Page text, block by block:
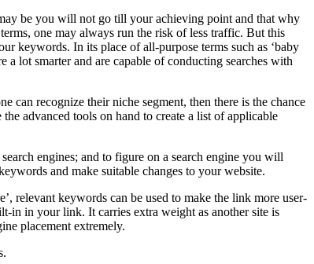
be you will not go till your achieving point and that why
one may always run the risk of less traffic. But this
keywords. In its place of all-purpose terms such as ‘baby
lot smarter and are capable of conducting searches with
can recognize their niche segment, then there is the chance
advanced tools on hand to create a list of applicable
engines; and to figure on a search engine you will
and make suitable changes to your website.
relevant keywords can be used to make the link more user-
in in your link. It carries extra weight as another site is
placement extremely.